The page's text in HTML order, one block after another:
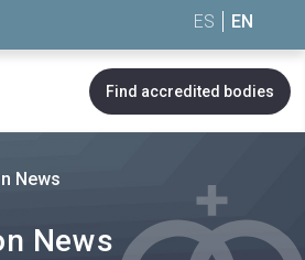
ES EN
Find accredited bodies
News
News